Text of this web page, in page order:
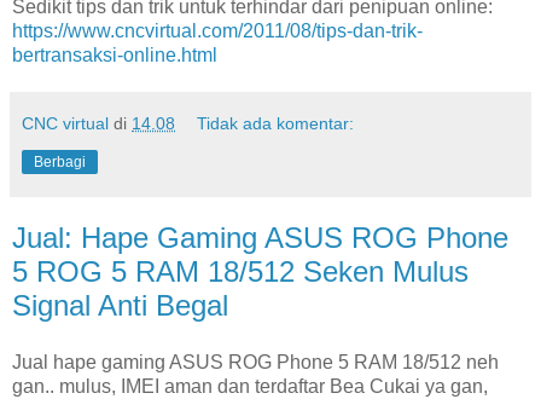
Sedikit tips dan trik untuk terhindar dari penipuan online:
https://www.cncvirtual.com/2011/08/tips-dan-trik-
bertransaksi-online.html
CNC virtual di 14.08 Tidak ada komentar:
Berbagi
Jual: Hape Gaming ASUS ROG Phone
5 ROG 5 RAM 18/512 Seken Mulus
Signal Anti Begal
Jual hape gaming ASUS ROG Phone 5 RAM 18/512 neh
gan.. mulus, IMEI aman dan terdaftar Bea Cukai ya gan,